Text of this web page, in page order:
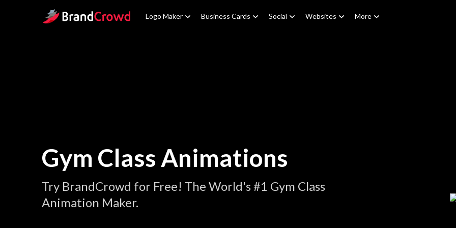
Site Logo Logo Maker Business Cards Social Websites More
Gym Class Animations
Try BrandCrowd for Free! The World's #1 Gym Class
Animation Maker.